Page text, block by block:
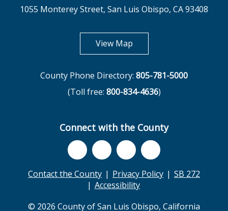
1055 Monterey Street, San Luis Obispo, CA 93408
View Mapopens in new tab
County Phone Directory: 805-781-5000
(Toll free: 800-834-4636)
Connect with the County
Contact the County Privacy Policy
SB 272
Accessibility
© 2026 County of San Luis Obispo, California